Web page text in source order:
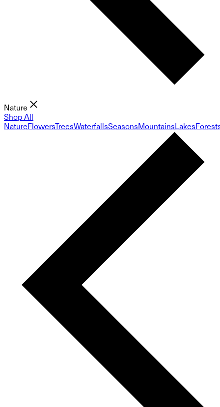
Nature
Shop All
NatureFlowersTreesWaterfallsSeasonsMountainsLakes